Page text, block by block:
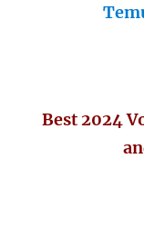
Best 2024